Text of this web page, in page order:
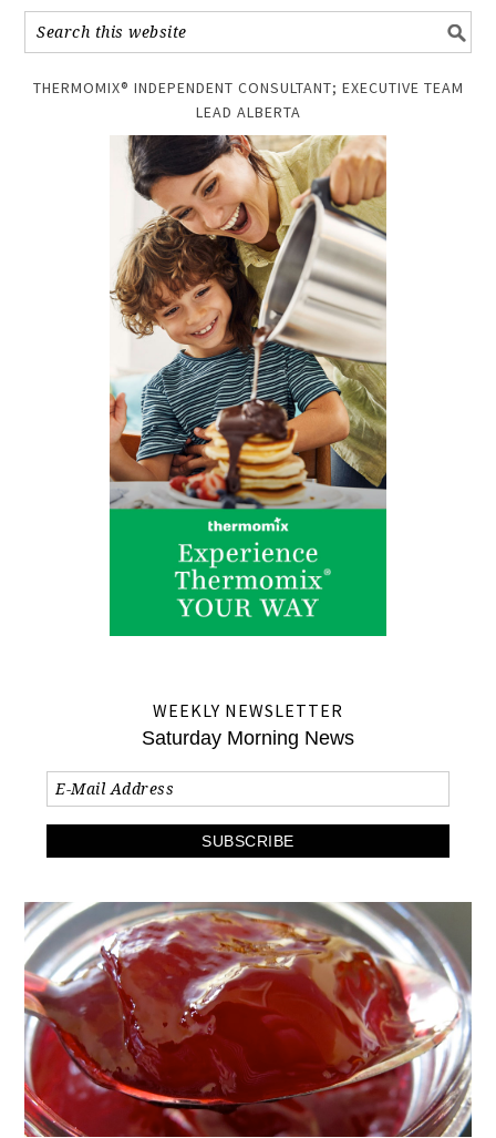
THERMOMIX® INDEPENDENT CONSULTANT; EXECUTIVE TEAM
LEAD ALBERTA
WEEKLY NEWSLETTER
Saturday Morning News